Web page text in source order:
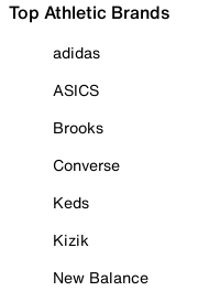
Top Athletic Brands
adidas
ASICS
Brooks
Converse
Keds
Kizik
New Balance